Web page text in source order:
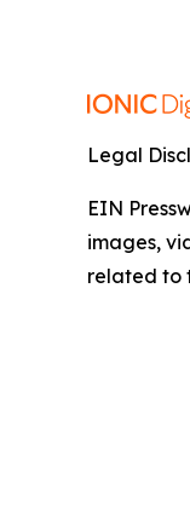
Legal
EIN
images,
related to